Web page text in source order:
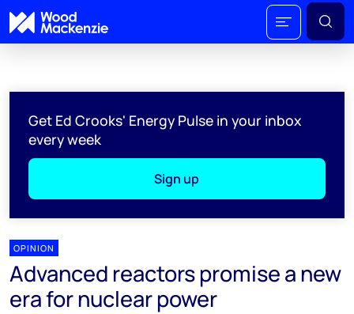
Get Ed Crooks' Energy Pulse in your inbox
every week
Sign up
OPINION
Advanced reactors promise a new
era for nuclear power